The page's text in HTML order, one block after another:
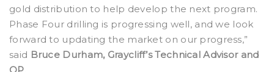
gold distribution to help develop the next program.
Phase Four drilling is progressing well, and we look
forward to updating the market on our progress,”
said Bruce Durham, Graycliff’s Technical Advisor and
QP.